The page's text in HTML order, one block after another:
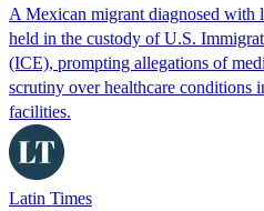
A Mexican migrant diagnosed with
held in the custody of U.S.
(ICE), prompting allegations of
scrutiny over healthcare conditions
facilities.
Latin Times